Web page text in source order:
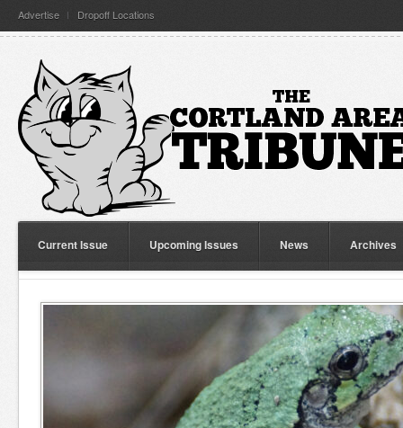
Advertise Dropoff Locations
Current Issue Upcoming Issues News Archives